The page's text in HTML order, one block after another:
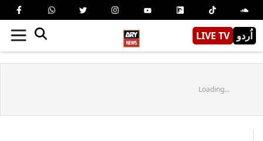
LIVE TV اُردو
Loading...